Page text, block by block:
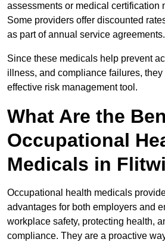
assessments or medical certification
Some providers offer discounted
as part of annual service agreements.
Since these medicals help prevent
illness, and compliance failures,
effective risk management tool.
What Are the
Occupational
Medicals in
Occupational health medicals
advantages for both employers and
workplace safety, protecting health,
compliance. They are a proactive